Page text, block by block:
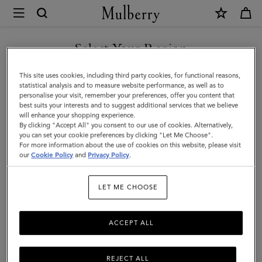
Mulberry
Continental
Wallet
|
Night
Sky
Small
Classic
Select Your Region
You are currently browsing the Lithuania site but we noticed you
are in United States.
GO TO UNITED STATES SITE
CONTINUE TO LITHUANIA
SITE
This site uses cookies, including third party cookies, for functional reasons,
statistical analysis and to measure website performance, as well as to
personalise your visit, remember your preferences, offer you content that
best suits your interests and to suggest additional services that we believe
will enhance your shopping experience.
By clicking "Accept All" you consent to our use of cookies. Alternatively,
you can set your cookie preferences by clicking "Let Me Choose".
For more information about the use of cookies on this website, please visit
ourCookie Policy and Privacy Policy.
LET ME CHOOSE
REJECT ALL
ACCEPT ALL